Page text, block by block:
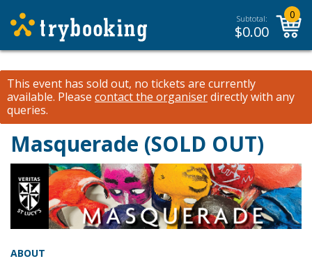
Subtotal:
$0.00
0
This event has sold out, no tickets are currently
available. Please contact the organiserdirectly with any
queries.
Masquerade (SOLD OUT)
ABOUT